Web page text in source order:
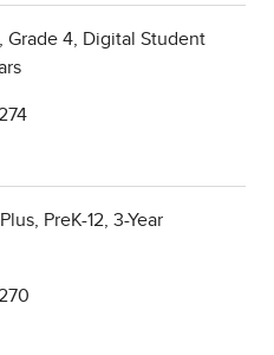
Grade 4, Digital Student
PreK-12, 3-Year